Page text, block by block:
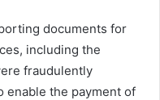
documents for
including the
fraudulently
enable the payment of